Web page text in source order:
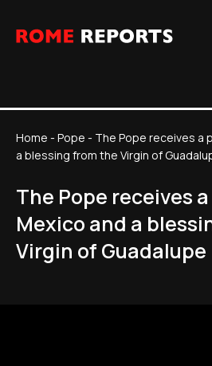
Home - Pope - The Pope receives a
a blessing from the Virgin of
The Pope receives
Mexico and a
Virgin of Guadalupe